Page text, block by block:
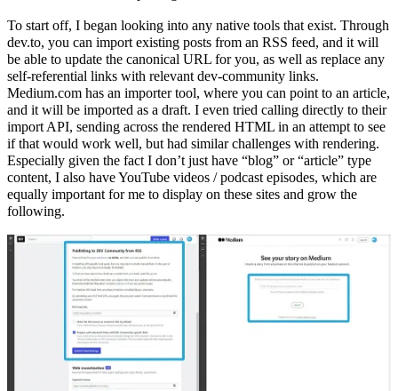
To start off, I began looking into any native tools that exist. Through
dev.to, you can import existing posts from an RSS feed, and it will
be able to update the canonical URL for you, as well as replace any
self-referential links with relevant dev-community links.
Medium.com has an importer tool, where you can point to an article,
and it will be imported as a draft. I even tried calling directly to their
import API, sending across the rendered HTML in an attempt to see
if that would work well, but had similar challenges with rendering.
Especially given the fact I don’t just have “blog” or “article” type
content, I also have YouTube videos / podcast episodes, which are
equally important for me to display on these sites and grow the
following.